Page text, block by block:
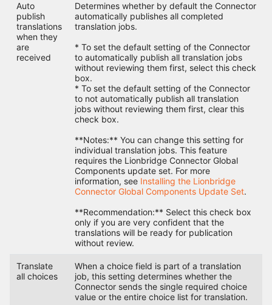
Auto
publish
translations
when they
are
received
Determines whether by default the Connector
automatically publishes all completed
translation jobs.
* To set the default setting of the Connector
to automatically publish all translation jobs
without reviewing them first, select this check
box.
* To set the default setting of the Connector
to not automatically publish all translation
jobs without reviewing them first, clear this
check box.
**Notes:** You can change this setting for
individual translation jobs. This feature
requires the Lionbridge Connector Global
Components update set. For more
information, see Installing the Lionbridge
Connector Global Components Update Set.
**Recommendation:** Select this check box
only if you are very confident that the
translations will be ready for publication
without review.
Translate
all choices
When a choice field is part of a translation
job, this setting determines whether the
Connector sends the single required choice
value or the entire choice list for translation.